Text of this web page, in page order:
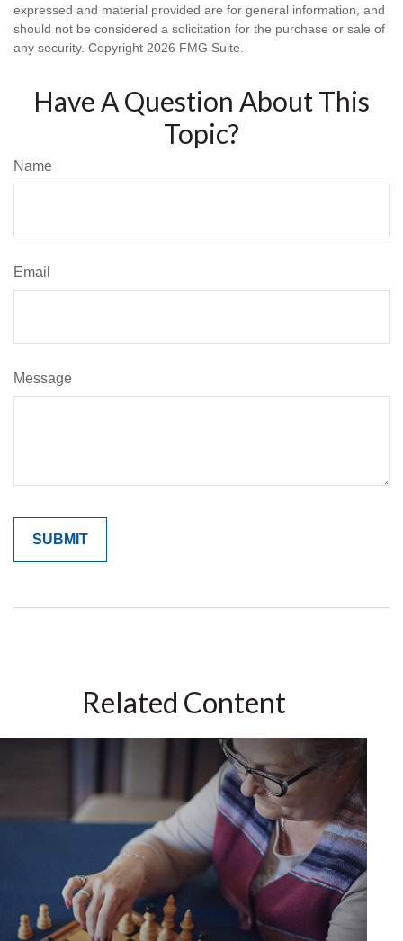
expressed and material provided are for general information, and
should not be considered a solicitation for the purchase or sale of
any security. Copyright 2026 FMG Suite.
Have A Question About This
Topic?
Name
Email
Message
Related Content